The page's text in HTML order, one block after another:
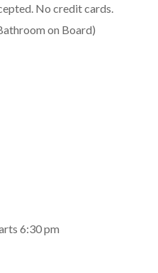
No credit cards.
on Board)
6:30 pm